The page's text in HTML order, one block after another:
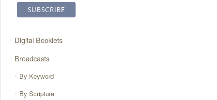
Digital Booklets
Broadcasts
By Keyword
By Scripture